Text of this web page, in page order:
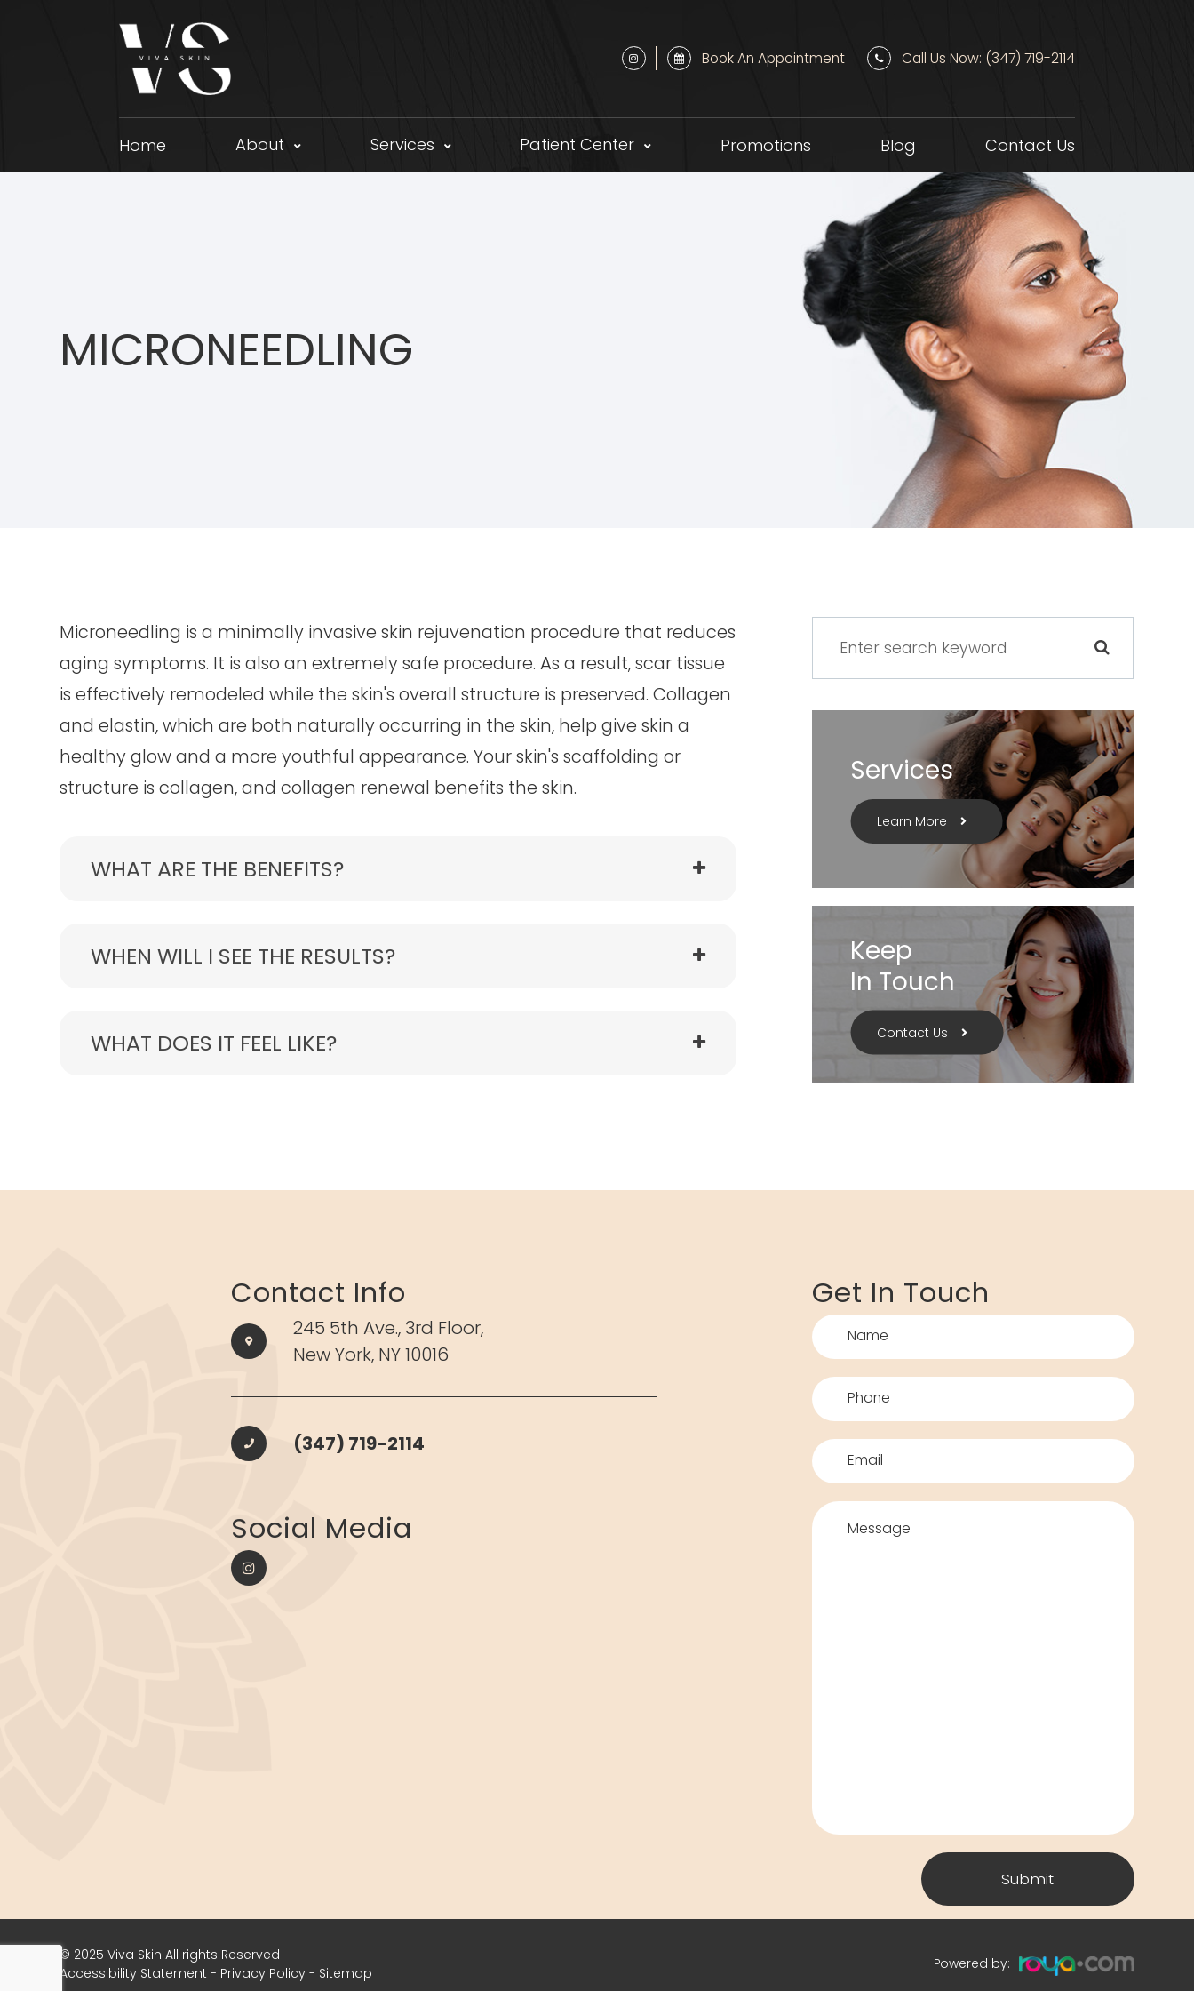
Book An Appointment Call Us Now: (347) 719-2114
Home About Services Patient Center Promotions Blog Contact Us
MICRONEEDLING
Microneedling is a minimally invasive skin rejuvenation procedure that reduces
aging symptoms. It is also an extremely safe procedure. As a result, scar tissue
is effectively remodeled while the skin's overall structure is preserved. Collagen
and elastin, which are both naturally occurring in the skin, help give skin a
healthy glow and a more youthful appearance. Your skin's scaffolding or
structure is collagen, and collagen renewal benefits the skin.
WHAT ARE THE BENEFITS?
WHEN WILL I SEE THE RESULTS?
WHAT DOES IT FEEL LIKE?
Services
Learn More
Keep
In Touch
Contact Us
Contact Info
245 5th Ave., 3rd Floor,
New York, NY 10016
(347) 719-2114
​​​​​​​Social Media
Get In Touch
Submit
© 2025 Viva Skin ​​​​​​​All rights Reserved
Accessibility Statement - Privacy Policy - Sitemap Powered by: